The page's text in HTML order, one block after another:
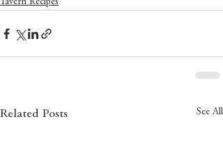
Tavern Recipes
Related Posts See All